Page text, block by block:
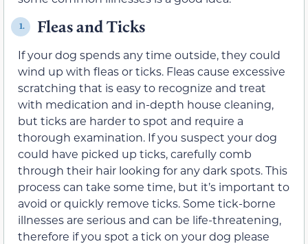
1. Fleas and Ticks
If your dog spends any time outside, they could
wind up with fleas or ticks. Fleas cause excessive
scratching that is easy to recognize and treat
with medication and in-depth house cleaning,
but ticks are harder to spot and require a
thorough examination. If you suspect your dog
could have picked up ticks, carefully comb
through their hair looking for any dark spots. This
process can take some time, but it’s important to
avoid or quickly remove ticks. Some tick-borne
illnesses are serious and can be life-threatening,
therefore if you spot a tick on your dog please